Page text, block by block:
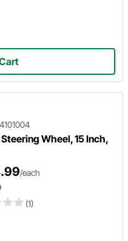
Wheel, 15 Inch,
(1)
/each